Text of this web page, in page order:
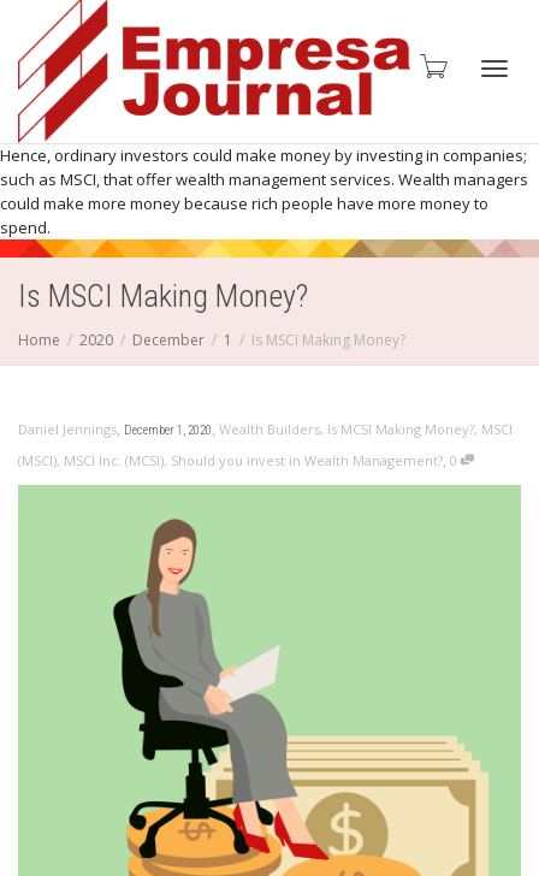
Hence, ordinary investors could make money by investing in companies;
such as MSCI, that offer wealth management services. Wealth managers
could make more money because rich people have more money to
spend.
Is MSCI Making Money?
Home 2020 December 1 Is MSCI Making Money?
Daniel Jennings, December 1, 2020, Wealth Builders, Is MCSI Making Money?, MSCI
(MSCI), MSCI Inc. (MCSI), Should you invest in Wealth Management?, 0